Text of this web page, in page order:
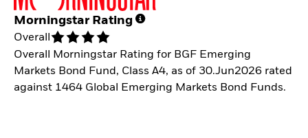
Morningstar Rating
Overall
Overall Morningstar Rating for BGF Emerging
Markets Bond Fund, Class A4, as of 30.Jun2026 rated
against 1464 Global Emerging Markets Bond Funds.